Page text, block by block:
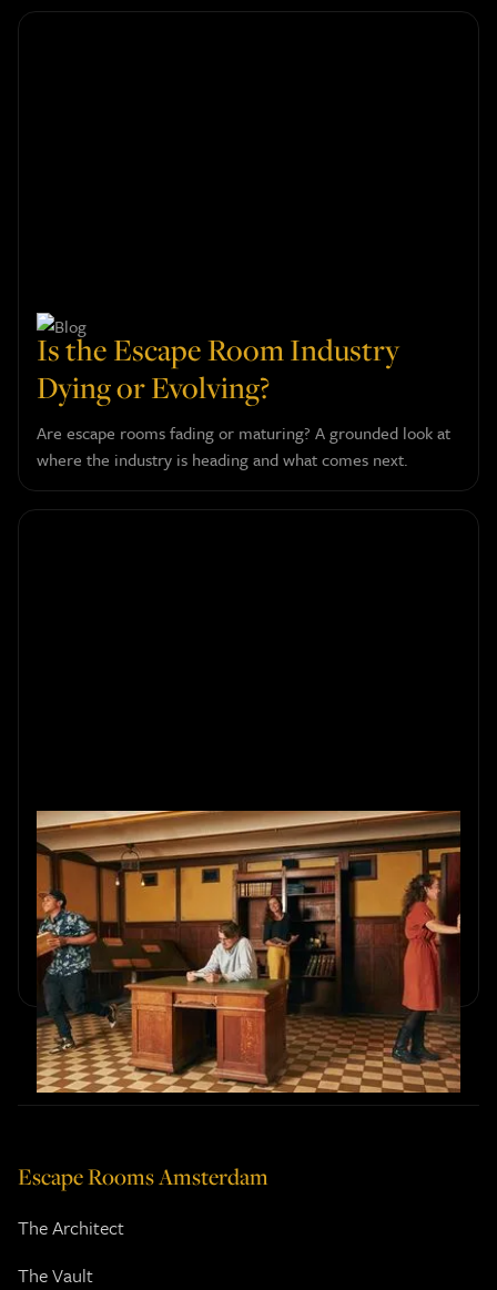
Is the Escape Room Industry
Dying or Evolving?
Are escape rooms fading or maturing? A grounded look at
where the industry is heading and what comes next.
Social Entertainment with
Escape Rooms
Explore escape room popularity: social entertainment
merging interactive puzzles. Enjoy an immersive,
interactive experience.
Escape Rooms Amsterdam
The Architect
The Vault